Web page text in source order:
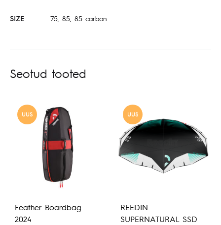
SIZE 75, 85, 85 carbon
Seotud tooted
UUS
Feather Boardbag
2024
UUS
REEDIN
SUPERNATURAL SSD